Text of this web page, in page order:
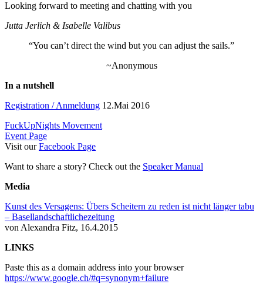
Looking forward to meeting and chatting with you
Jutta Jerlich & Isabelle Valibus
“You can’t direct the wind but you can adjust the sails.”
~Anonymous
In a nutshell
Registration / Anmeldung 12.Mai 2016
FuckUpNights Movement
Event Page
Visit ourFacebook Page
Want to share a story? Check out the Speaker Manual
Media
Kunst des Versagens: Übers Scheitern zu reden ist nicht länger tabu
– Basellandschaftlichezeitung
von Alexandra Fitz, 16.4.2015
LINKS
Paste this as a domain address into your browser
https://www.google.ch/#q=synonym+failure